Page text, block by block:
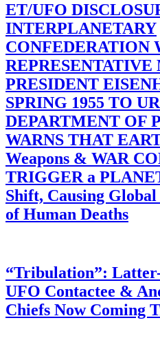
ET/UFO
INTERPLANETARY
CONFEDERATION
PRESIDENT
SPRING 1955 TO
DEPARTMENT OF
WARNS THAT
Weapons & WAR
TRIGGER a
Shift, Causing
of Human Deaths
“Tribulation”:
UFO Contactee &
Chiefs Now Coming